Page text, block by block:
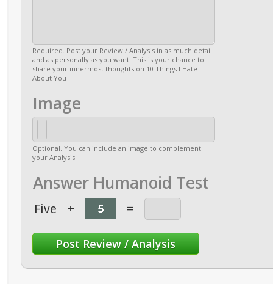
Required. Post your Review / Analysis in as much detail
and as personally as you want. This is your chance to
share your innermost thoughts on 10 Things I Hate
About You
Image
Optional. You can include an image to complement
your Analysis
Answer Humanoid Test
Five + =